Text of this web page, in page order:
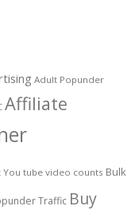
Adult Popunder
Affiliate
You tube video counts Bulk
Traffic Buy